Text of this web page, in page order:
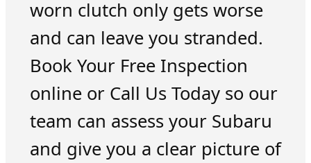
worn clutch only gets worse
and can leave you stranded.
Book Your Free Inspection
online or Call Us Today so our
team can assess your Subaru
and give you a clear picture of